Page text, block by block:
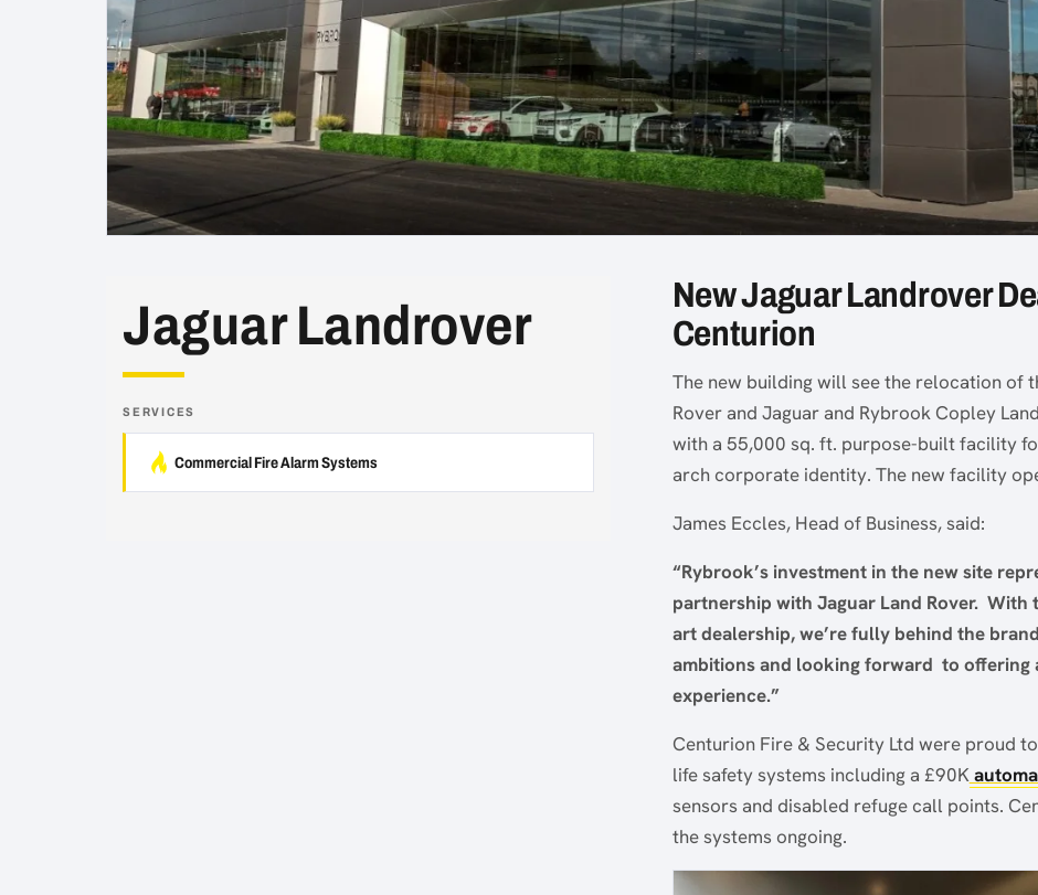
Jaguar Landrover
SERVICES
Commercial Fire Alarm Systems
New Jaguar Landrover
Centurion
The new building will see the relocation of
Rover and Jaguar and Rybrook Copley
with a 55,000 sq. ft. purpose-built facility
arch corporate identity. The new facility
James Eccles, Head of Business, said:
“Rybrook’s investment in the new site
partnership with Jaguar Land Rover.
art dealership, we’re fully behind the
ambitions and looking forward to offering
experience.”
Centurion Fire & Security Ltd were proud
life safety systems including a £90K
sensors and disabled refuge call points.
the systems ongoing.